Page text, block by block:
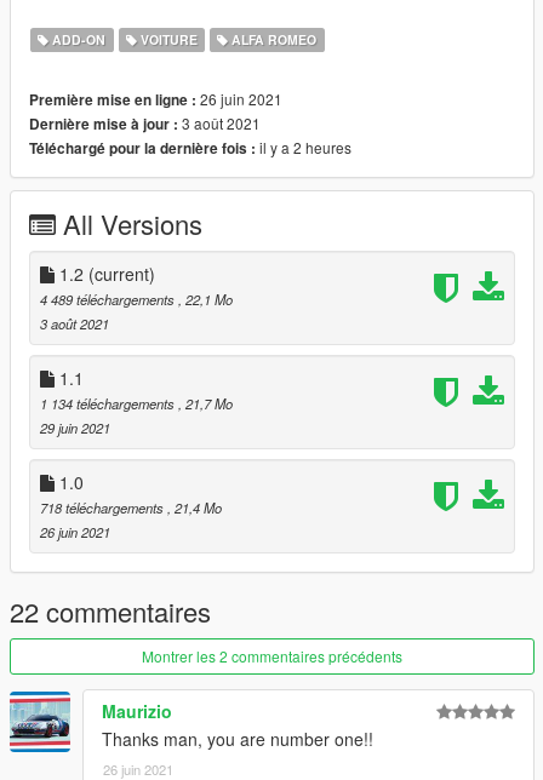
===========
Features:
- HD mirror reflections
- chrome front grill in tuning is available
- digital dials and gears and radio
- all lights functioning properly
- hands on steering wheel
- glass tints working
- template
- dirtmap
& More... Enjoy!
==============================================
Paints
--------------------------------------------------------------------------------
-Paint (1) : Body
-Paint (2) : Interior Stich's
-Paint (4) : Wheels
==============================================
create a new folder called "alf75" and place this "dlc.rpf" file
inside that folder
2. export "dlclist.xml" from
"mods/update/update.rpf/common/data/" to your desktop with
OpenIV
open the file with any text editor, add the following line to the
ADD-ON VOITURE ALFA ROMEO
Première mise en ligne : 26 juin 2021
Dernière mise à jour : 3 août 2021
Téléchargé pour la dernière fois : il y a 2 heures
All Versions
1.2 (current)
4 489 téléchargements , 22,1 Mo
3 août 2021
1.1
1 134 téléchargements , 21,7 Mo
29 juin 2021
1.0
718 téléchargements , 21,4 Mo
26 juin 2021
22 commentaires
Montrer les 2 commentaires précédents
Maurizio
Thanks man, you are number one!!
26 juin 2021